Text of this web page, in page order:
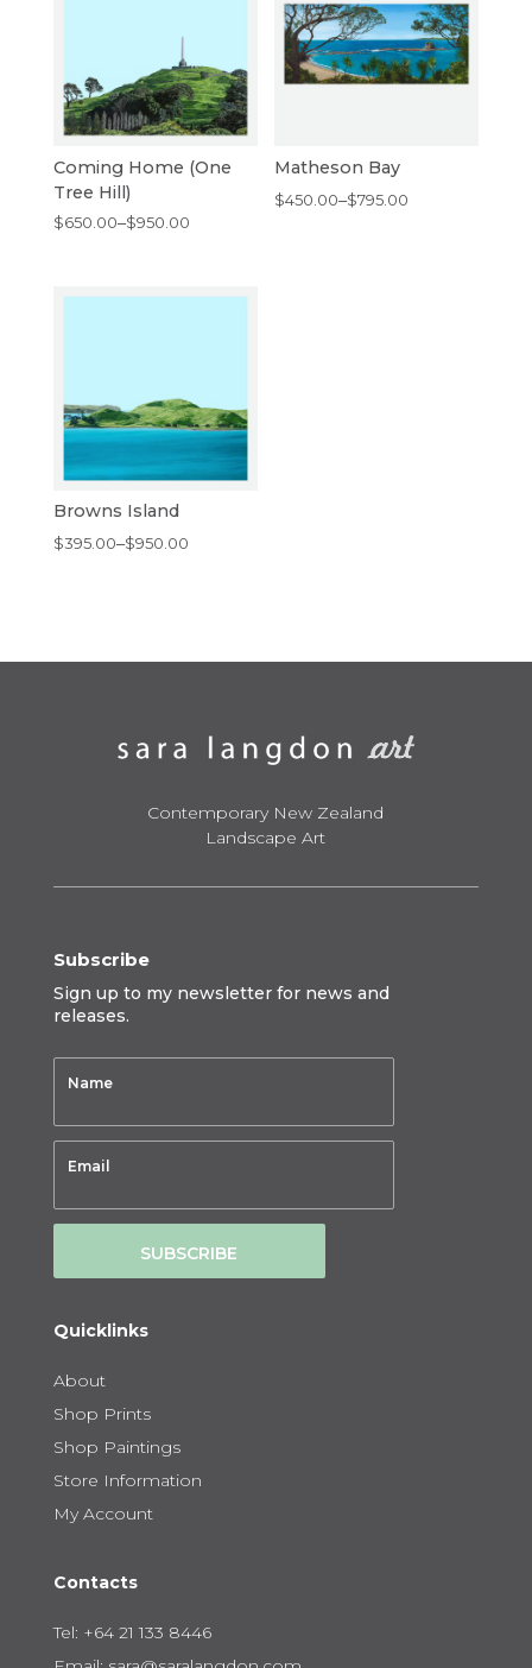
Coming Home (One
Tree Hill)
$650.00–$950.00
Price
Matheson Bay
$450.00–$795.00
Price
Browns Island
$395.00–$950.00
Price
$950.00
Contemporary New Zealand
Landscape Art
Subscribe
Sign up to my newsletter for news and
releases.
SUBSCRIBE
Quicklinks
About
Shop Prints
Shop Paintings
Store Information
My Account
Contacts
Tel: +64 21 133 8446